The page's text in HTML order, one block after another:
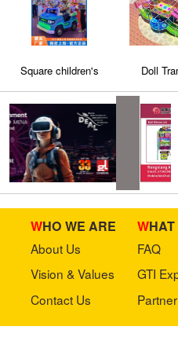
Square children's
electric car bumper
car amusement
equipment
Doll
WHO WE ARE
About Us
Vision & Values
Contact Us
FAQ
GTI